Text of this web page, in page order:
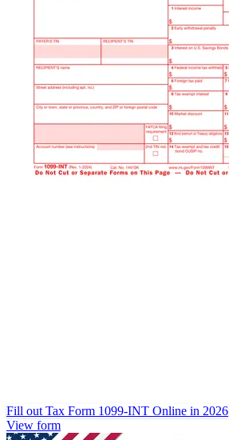
Fill out Tax Form 1099-INT Online in 2026
View form